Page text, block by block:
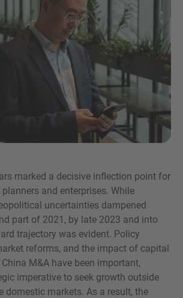
marked a decisive inflection point for
planners and enterprises. While
uncertainties dampened
part of 2021, by late 2023 and into
trajectory was evident. Policy
reforms, and the impact of capital
M&A have been important,
imperative to seek growth outside
domestic markets. As a result, the
NOSOTROS
de usted. Nuestro equipo
su disposición.
para indicar que ha leído y acepta el
y la Política de cookies de IMAP